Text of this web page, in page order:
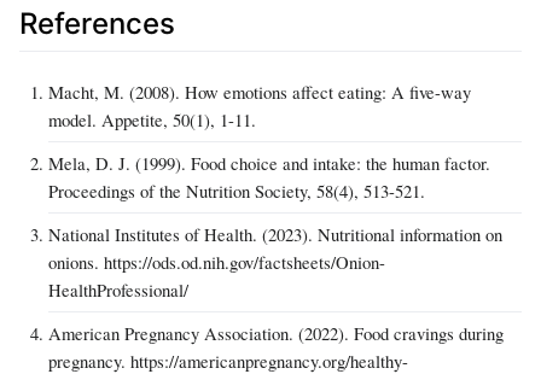
References
Macht, M. (2008). How emotions affect eating: A five-way
model. Appetite, 50(1), 1-11.
Mela, D. J. (1999). Food choice and intake: the human factor.
Proceedings of the Nutrition Society, 58(4), 513-521.
National Institutes of Health. (2023). Nutritional information on
onions. https://ods.od.nih.gov/factsheets/Onion-
HealthProfessional/
American Pregnancy Association. (2022). Food cravings during
pregnancy. https://americanpregnancy.org/healthy-